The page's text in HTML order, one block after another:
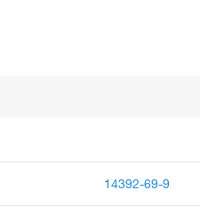
14392-69-9